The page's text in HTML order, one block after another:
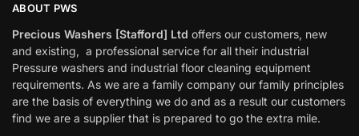
ABOUT PWS
Precious Washers [Stafford] Ltd offers our customers, new
and existing, a professional service for all their industrial
Pressure washers and industrial floor cleaning equipment
requirements. As we are a family company our family principles
are the basis of everything we do and as a result our customers
find we are a supplier that is prepared to go the extra mile.